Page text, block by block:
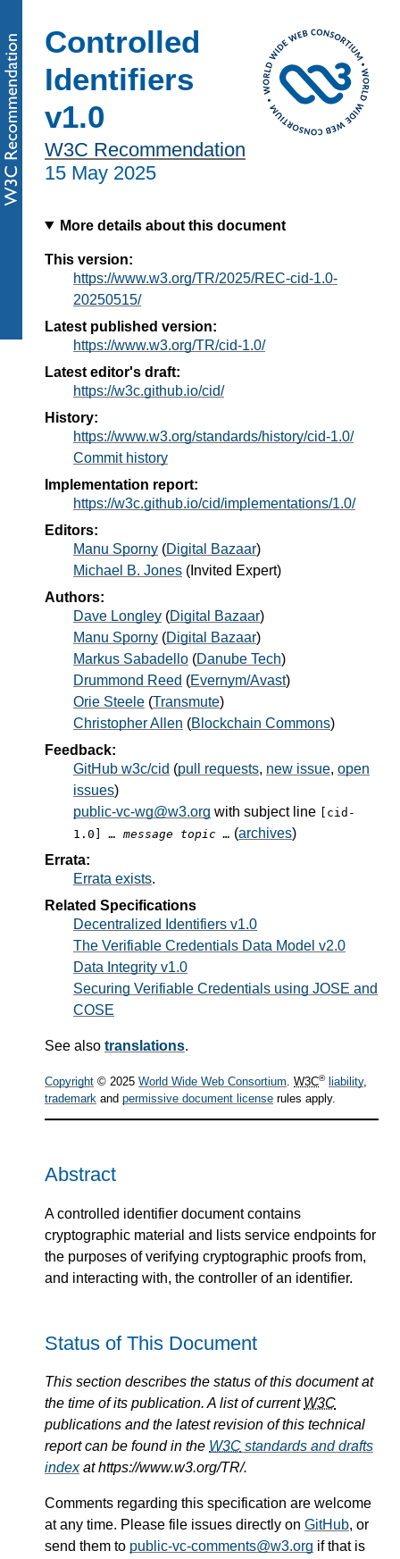
Controlled
Identifiers
v1.0
W3C Recommendation
15 May 2025
More details about this document
This version:
https://www.w3.org/TR/2025/REC-cid-1.0-
20250515/
Latest published version:
https://www.w3.org/TR/cid-1.0/
Latest editor's draft:
https://w3c.github.io/cid/
History:
https://www.w3.org/standards/history/cid-1.0/
Commit history
Implementation report:
https://w3c.github.io/cid/implementations/1.0/
Editors:
Manu Sporny (Digital Bazaar)
Michael B. Jones ( Invited Expert)
Authors:
Dave Longley (Digital Bazaar)
Manu Sporny (Digital Bazaar)
Markus Sabadello (Danube Tech)
Drummond Reed (Evernym/Avast)
Orie Steele (Transmute)
Christopher Allen (Blockchain Commons)
Feedback:
GitHub w3c/cid (pull requests, new issue, open
issues)
public-vc-wg@w3.org with subject line [cid-
1.0]… message topic … (archives)
Errata:
Errata exists.
Related Specifications
Decentralized Identifiers v1.0
The Verifiable Credentials Data Model v2.0
Data Integrity v1.0
Securing Verifiable Credentials using JOSE and
COSE
See also translations.
Copyright © 2025 World Wide Web Consortium. W3C® liability,
trademark and permissive document license rules apply.
Abstract
A controlled identifier document contains
cryptographic material and lists service endpoints for
the purposes of verifying cryptographic proofs from,
and interacting with, the controller of an identifier.
Status of This Document
This section describes the status of this document at
the time of its publication. A list of current W3C
publications and the latest revision of this technical
report can be found in the W3C standards and drafts
indexat https://www.w3.org/TR/.
Comments regarding this specification are welcome
at any time. Please file issues directly on GitHub, or
send them to public-vc-comments@w3.org if that is